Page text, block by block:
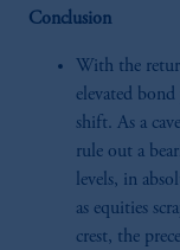
Conclusion
With the
elevated
shift. As a
rule out a
levels, in
as equities
crest, the